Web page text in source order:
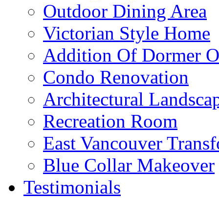
Outdoor Dining Area
Victorian Style Home
Addition Of Dormer
Condo Renovation
Architectural
Recreation Room
East Vancouver
Blue Collar Makeover
Testimonials